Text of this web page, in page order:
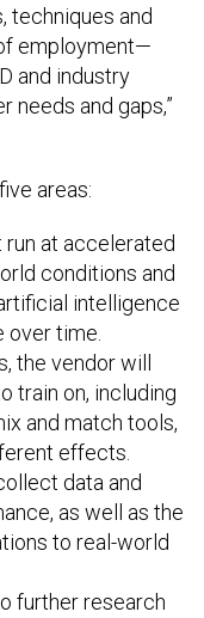
techniques and
employment—
and industry
needs and gaps,”
areas:
at accelerated
conditions and
intelligence
over time.
the vendor will
train on, including
and match tools,
effects.
data and
as well as the
to real-world
further research